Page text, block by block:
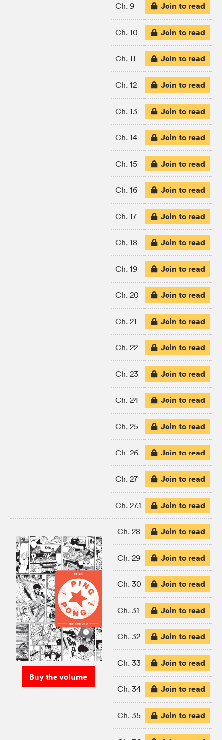
Ch. 9 Join to read
Ch. 10 Join to read
Ch. 11 Join to read
Ch. 12 Join to read
Ch. 13 Join to read
Ch. 14 Join to read
Ch. 15 Join to read
Ch. 16 Join to read
Ch. 17 Join to read
Ch. 18 Join to read
Ch. 19 Join to read
Ch. 20 Join to read
Ch. 21 Join to read
Ch. 22 Join to read
Ch. 23 Join to read
Ch. 24 Join to read
Ch. 25 Join to read
Ch. 26 Join to read
Ch. 27 Join to read
Ch. 27.1 Join to read
Buy the volume
Ch. 28 Join to read
Ch. 29 Join to read
Ch. 30 Join to read
Ch. 31 Join to read
Ch. 32 Join to read
Ch. 33 Join to read
Ch. 34 Join to read
Ch. 35 Join to read